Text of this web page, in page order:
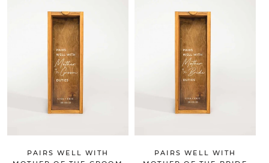
PAIRS WELL WITH
PAIRS WELL WITH